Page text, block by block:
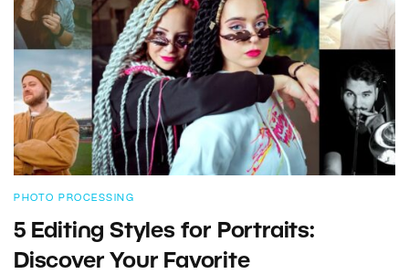
PHOTO PROCESSING
5 Editing Styles for Portraits:
Discover Your Favorite